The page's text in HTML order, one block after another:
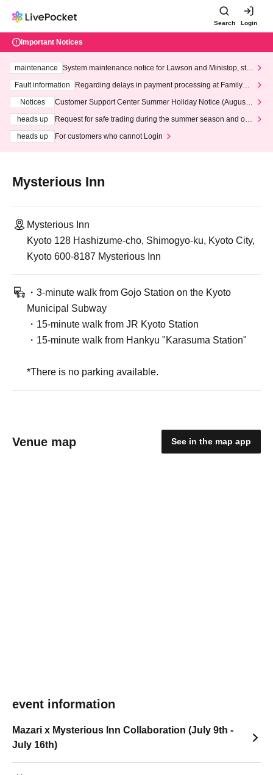
Search Login
Important Notices
maintenance
System maintenance notice for Lawson and Ministop, star
ting at 3:00 AM on Wednesday (Wed)
Fault information
Regarding delays in payment processing at FamilyMa
Notices
Customer Support Center Summer Holiday Notice (August 1
heads up
Request for safe trading during the summer season and our
heads up
For customers who cannot Login
Mysterious Inn
Mysterious Inn
Kyoto 128 Hashizume-cho, Shimogyo-ku, Kyoto City,
Kyoto 600-8187 Mysterious Inn
・3-minute walk from Gojo Station on the Kyoto
Municipal Subway
・15-minute walk from JR Kyoto Station
・15-minute walk from Hankyu "Karasuma Station"
*There is no parking available.
Venue map See in the map app
event information
Mazari x Mysterious Inn Collaboration (July 9th -
July 16th)